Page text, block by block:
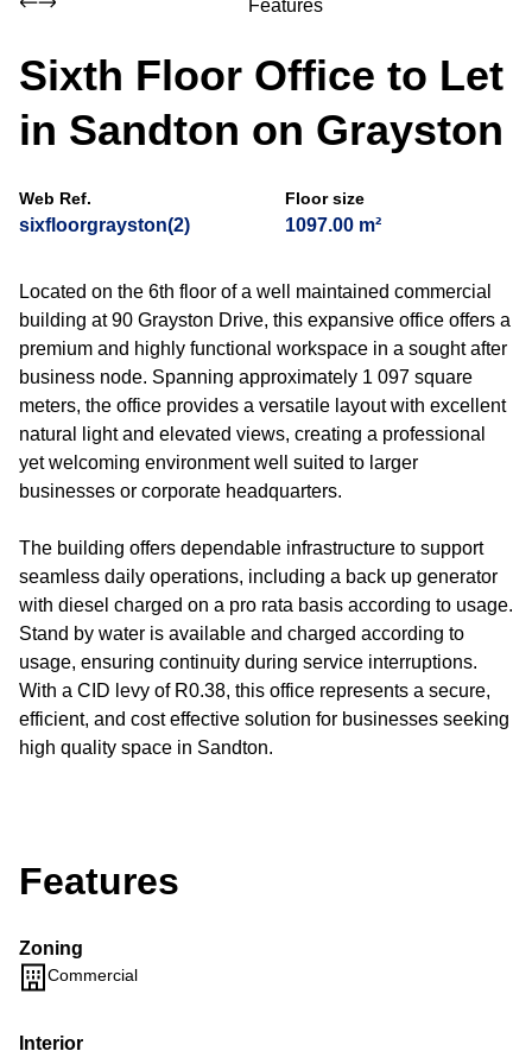
Features
Sixth Floor Office to Let
in Sandton on Grayston
Web Ref.
sixfloorgrayston(2)
Floor size
1097.00 m²
Located on the 6th floor of a well maintained commercial
building at 90 Grayston Drive, this expansive office offers a
premium and highly functional workspace in a sought after
business node. Spanning approximately 1 097 square
meters, the office provides a versatile layout with excellent
natural light and elevated views, creating a professional
yet welcoming environment well suited to larger
businesses or corporate headquarters.
The building offers dependable infrastructure to support
seamless daily operations, including a back up generator
with diesel charged on a pro rata basis according to usage.
Stand by water is available and charged according to
usage, ensuring continuity during service interruptions.
With a CID levy of R0.38, this office represents a secure,
efficient, and cost effective solution for businesses seeking
high quality space in Sandton.
Features
Zoning
Commercial
Interior